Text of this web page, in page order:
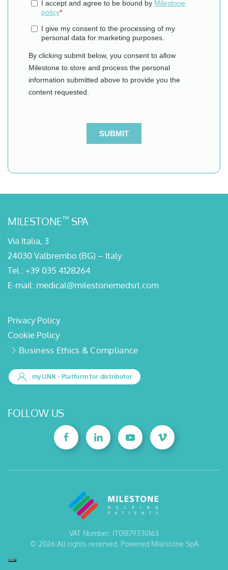
MILESTONE™ SPA
Via Italia, 3
24030 Valbrembo (BG) – Italy
Tel.: +39 035 4128264
E-mail: medical@milestonemedsrl.com
Privacy Policy
Cookie Policy
Business Ethics & Compliance
myLINK- Platform for distributor
FOLLOW US
VAT Number: IT01879330163
© 2026All rights reserved. Powered Milestone SpA